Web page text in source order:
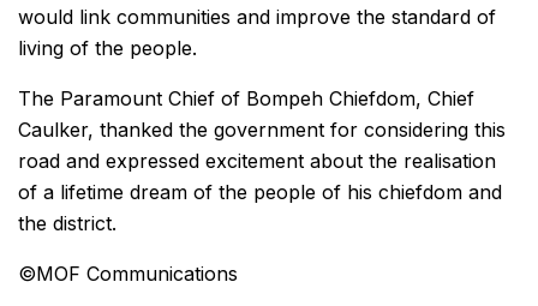
would link communities and improve the standard of
living of the people.
The Paramount Chief of Bompeh Chiefdom, Chief
Caulker, thanked the government for considering this
road and expressed excitement about the realisation
of a lifetime dream of the people of his chiefdom and
the district.
©️MOF Communications